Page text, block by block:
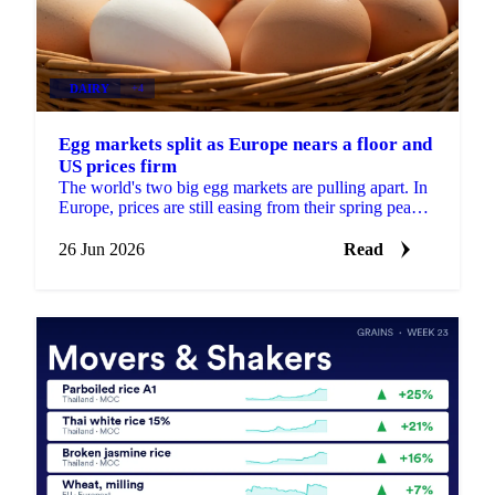
DAIRY +4
Egg markets split as Europe nears a floor and
US prices firm
The world's two big egg markets are pulling apart. In
Europe, prices are still easing from their spring peak,
26 Jun 2026
Read